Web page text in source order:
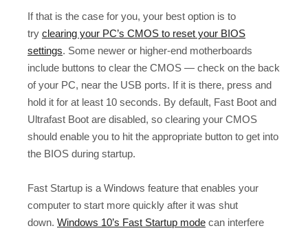
If that is the case for you, your best option is to
try clearing your PC’s CMOS to reset your BIOS
settings. Some newer or higher-end motherboards
include buttons to clear the CMOS — check on the back
of your PC, near the USB ports. If it is there, press and
hold it for at least 10 seconds. By default, Fast Boot and
Ultrafast Boot are disabled, so clearing your CMOS
should enable you to hit the appropriate button to get into
the BIOS during startup.
Fast Startup is a Windows feature that enables your
computer to start more quickly after it was shut
down. Windows 10’s Fast Startup mode can interfere